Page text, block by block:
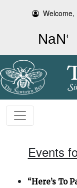
Welcome,
Events
“Here’s To